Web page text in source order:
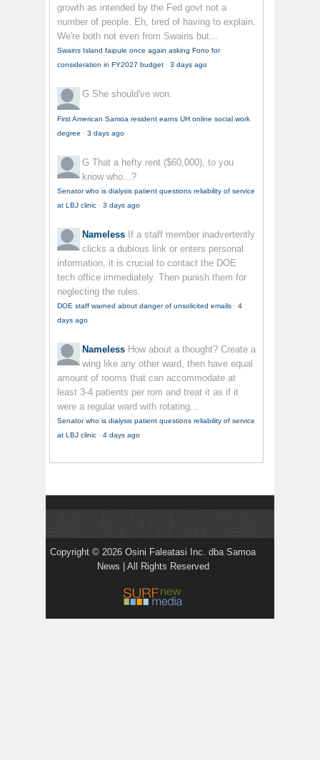
growth as intended by the Fed govt not a
number of people. Eh, tired of having to explain.
We're both not even from Swains but...
Swains Island faipule once again asking Fono for
consideration in FY2027 budget · 3 days ago
G She should've won.
First American Samoa resident earns UH online social work
degree · 3 days ago
G That a hefty rent ($60,000), to you
know who...?
Senator who is dialysis patient questions reliability of service
at LBJ clinic · 3 days ago
Nameless If a staff member inadvertently
clicks a dubious link or enters personal
information, it is crucial to contact the DOE
tech office immediately. Then punish them for
neglecting the rules.
DOE staff warned about danger of unsolicited emails · 4
days ago
Nameless How about a thought? Create a
wing like any other ward, then have equal
amount of rooms that can accommodate at
least 3-4 patients per rom and treat it as if it
were a regular ward with rotating...
Senator who is dialysis patient questions reliability of service
at LBJ clinic · 4 days ago
Copyright © 2026 Osini Faleatasi Inc. dba Samoa
News | All Rights Reserved